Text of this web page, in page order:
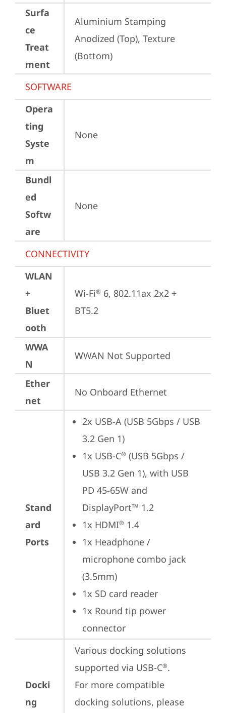
Surfa
ce
Treat
ment
Aluminium Stamping
Anodized (Top), Texture
(Bottom)
SOFTWARE
Opera
ting
Syste
m
None
Bundl
ed
Softw
are
None
CONNECTIVITY
WLAN
+
Bluet
ooth
Wi-Fi® 6, 802.11ax 2x2 +
BT5.2
WWA
N
WWAN Not Supported
Ether
net
No Onboard Ethernet
Stand
ard
Ports
2x USB-A (USB 5Gbps / USB
3.2 Gen 1)
1x USB-C® (USB 5Gbps /
USB 3.2 Gen 1), with USB
PD 45-65W and
DisplayPort™ 1.2
1x HDMI® 1.4
1x Headphone /
microphone combo jack
(3.5mm)
1x SD card reader
1x Round tip power
connector
Docki
ng
Various docking solutions
supported via USB-C®.
For more compatible
docking solutions, please